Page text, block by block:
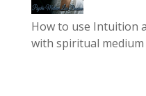
How to use Intuition
with spiritual medium